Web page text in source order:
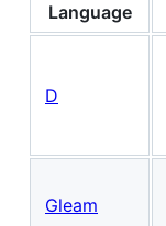
Language
D
Gleam